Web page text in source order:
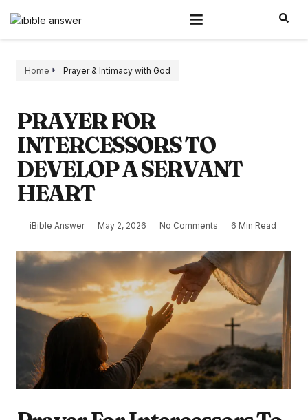
Home Prayer & Intimacy with God
PRAYER FOR
INTERCESSORS TO
DEVELOP A SERVANT
HEART
iBible Answer May 2, 2026 No Comments 6 Min Read